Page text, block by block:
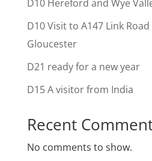
D10 Hereford and Wye
D10 Visit to A147 Link
Gloucester
D21 ready for a new year
D15 A visitor from India
Recent
No comments to show.